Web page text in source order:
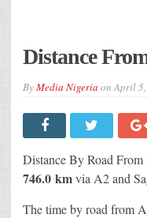
Distance
ByMedia Nigeria onApril
Distance By Road
746.0 kmvia A2 and
The time by road from